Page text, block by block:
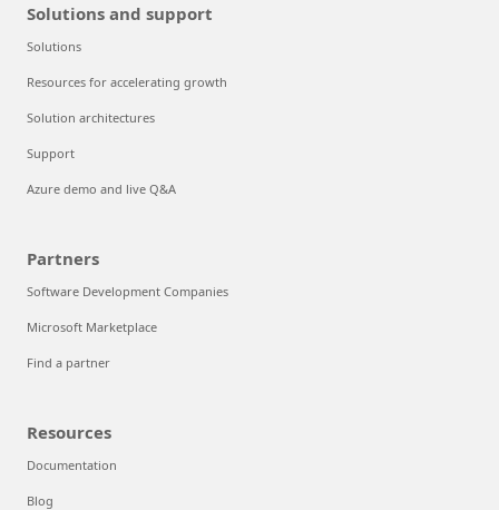
Solutions and support
Solutions
Resources for accelerating growth
Solution architectures
Support
Azure demo and live Q&A
Partners
Software Development Companies
Microsoft Marketplace
Find a partner
Resources
Documentation
Blog